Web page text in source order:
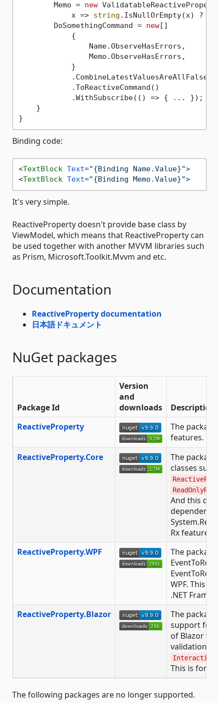
        Memo =
new
            x =>
string .IsNullOrEmpty(x) ?
        DoSomethingCommand =
new[]
            {
                Name.ObserveHasErrors,
                Memo.ObserveHasErrors,
            }
            .CombineLatestValuesAreAllFalse()
            .ToReactiveCommand()
            .WithSubscribe(() => { ... });
    }
Binding code:
<TextBlock Text="{Binding Name.Value}">
<TextBlock Text="{Binding Memo.Value}">
It's very simple.
ReactiveProperty doesn't provide base class by
ViewModel, which means that ReactiveProperty can
be used together with another MVVM libraries such
as Prism, Microsoft.Toolkit.Mvvm and etc.
Documentation
ReactiveProperty documentation
日本語ドキュメント
NuGet packages
Package Id
Version
and
downloads
Description
ReactiveProperty
The
features.
ReactiveProperty.Core
The
classes such
And this
dependency
Rx features,
ReactiveProperty.WPF
The
WPF. This is
.NET
ReactiveProperty.Blazor
The
support for
of Blazor
validation
This is for
The following packages are no longer supported.